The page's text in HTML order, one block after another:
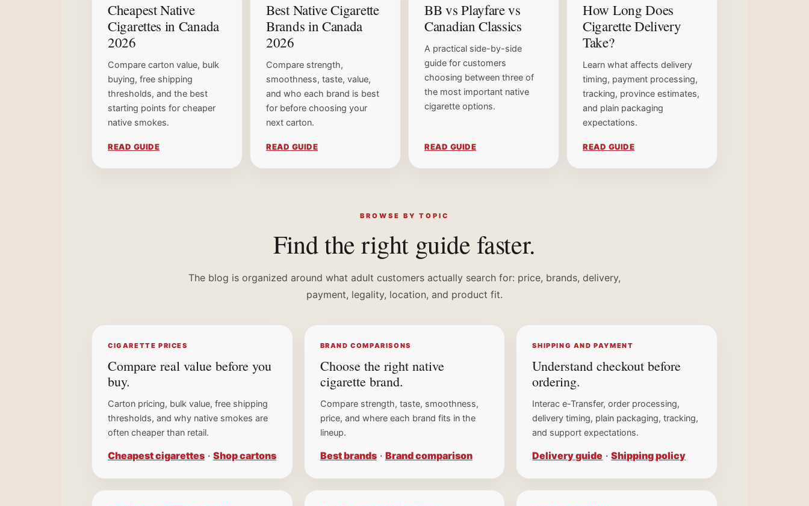
Cheapest Native
Cigarettes in Canada
2026
Compare carton value, bulk
buying, free shipping
thresholds, and the best
starting points for cheaper
native smokes.
READ GUIDE
Best Native Cigarette
Brands in Canada
2026
Compare strength,
smoothness, taste, value,
and who each brand is best
for before choosing your
next carton.
READ GUIDE
BB vs Playfare vs
Canadian Classics
A practical side-by-side
guide for customers
choosing between three of
the most important native
cigarette options.
READ GUIDE
How Long Does
Cigarette Delivery
Take?
Learn what affects delivery
timing, payment processing,
tracking, province estimates,
and plain packaging
expectations.
READ GUIDE
BROWSE BY TOPIC
Find the right guide faster.
The blog is organized around what adult customers actually search for: price, brands, delivery,
payment, legality, location, and product fit.
CIGARETTE PRICES
Compare real value before you
buy.
Carton pricing, bulk value, free shipping
thresholds, and why native smokes are
often cheaper than retail.
Cheapest cigarettes · Shop cartons
BRAND COMPARISONS
Choose the right native
cigarette brand.
Compare strength, taste, smoothness,
price, and where each brand fits in the
lineup.
Best brands· Brand comparison
SHIPPING AND PAYMENT
Understand checkout before
ordering.
Interac e-Transfer, order processing,
delivery timing, plain packaging, tracking,
and support expectations.
Delivery guide ·Shipping policy
Save 15% off
your first order.
Drop your name and email and we'll send the code now.
SEND ME MY 15% OFF CODE →
No spam. Unsubscribe anytime. Legal age only.
No thanks, I'll keep shopping